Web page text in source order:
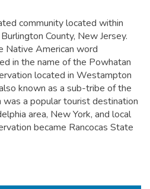
community located within
County, New Jersey.
Native American word
in the name of the Powhatan
located in Westampton
known as a sub-tribe of the
was a popular tourist destination
area, New York, and local
became Rancocas State